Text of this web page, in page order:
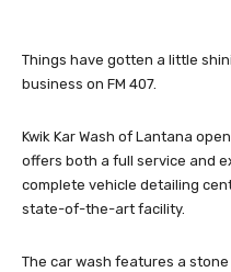
Things have gotten a little
business on FM 407.
Kwik Kar Wash of Lantana
offers both a full service and
complete vehicle detailing
state-of-the-art facility.
The car wash features a